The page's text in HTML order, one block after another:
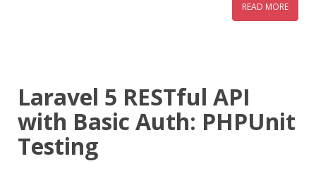
READ MORE
Laravel 5 RESTful API
with Basic Auth: PHPUnit
Testing